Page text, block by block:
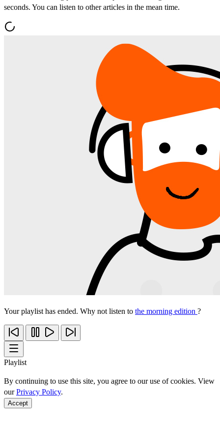
seconds. You can listen to other articles in the mean time.
Your playlist has ended. Why not listen to the morning edition ?
Playlist
By continuing to use this site, you agree to our use of cookies. View
ourPrivacy Policy.
Accept